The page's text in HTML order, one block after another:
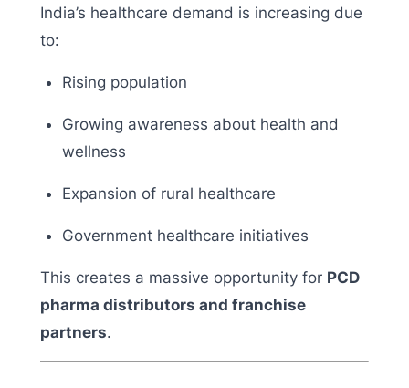
India’s healthcare demand is increasing due
to:
Rising population
Growing awareness about health and
wellness
Expansion of rural healthcare
Government healthcare initiatives
This creates a massive opportunity for PCD
pharma distributors and franchise
partners.